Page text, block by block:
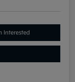
Interested